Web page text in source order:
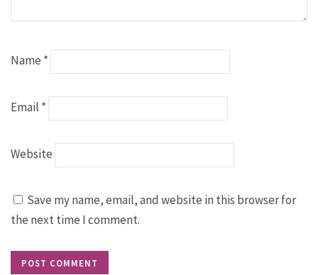
Name *
Email *
Website
Save my name, email, and website in this browser for
the next time I comment.